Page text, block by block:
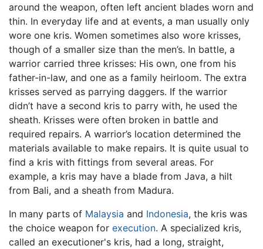
around the weapon, often left ancient blades worn and
thin. In everyday life and at events, a man usually only
wore one kris. Women sometimes also wore krisses,
though of a smaller size than the men’s. In battle, a
warrior carried three krisses: His own, one from his
father-in-law, and one as a family heirloom. The extra
krisses served as parrying daggers. If the warrior
didn’t have a second kris to parry with, he used the
sheath. Krisses were often broken in battle and
required repairs. A warrior’s location determined the
materials available to make repairs. It is quite usual to
find a kris with fittings from several areas. For
example, a kris may have a blade from Java, a hilt
from Bali, and a sheath from Madura.
In many parts of Malaysia and Indonesia, the kris was
the choice weapon for execution. A specialized kris,
called an executioner's kris, had a long, straight,